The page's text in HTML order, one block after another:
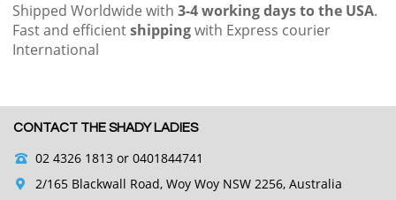
Shipped Worldwide with 3-4 working days to the USA.
Fast and efficientshippingwith Express courier
International
CONTACT THE SHADY LADIES
02 4326 1813or 0401844741
2/165 Blackwall Road, Woy Woy NSW 2256, Australia